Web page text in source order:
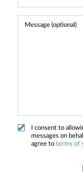
I consent to
messages on
agree to terms of